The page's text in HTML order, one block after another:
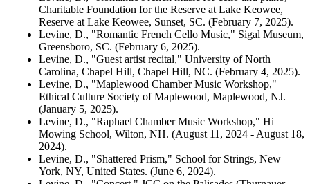
Charitable Foundation for the Reserve at Lake Keowee,
Reserve at Lake Keowee, Sunset, SC. (February 7, 2025).
Levine, D., "Romantic French Cello Music," Sigal Museum,
Greensboro, SC. (February 6, 2025).
Levine, D., "Guest artist recital," University of North
Carolina, Chapel Hill, Chapel Hill, NC. (February 4, 2025).
Levine, D., "Maplewood Chamber Music Workshop,"
Ethical Culture Society of Maplewood, Maplewood, NJ.
(January 5, 2025).
Levine, D., "Raphael Chamber Music Workshop," Hi
Mowing School, Wilton, NH. (August 11, 2024 - August 18,
2024).
Levine, D., "Shattered Prism," School for Strings, New
York, NY, United States. (June 6, 2024).